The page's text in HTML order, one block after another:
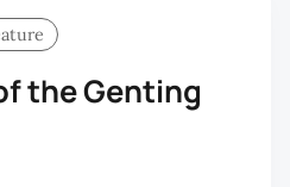
the Genting